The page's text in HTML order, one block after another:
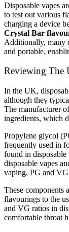
Disposable vapes
to test out various
charging a device
Crystal Bar
Additionally, many
and portable,
Reviewing The
In the UK,
although they
The manufacturer
ingredients, which
Propylene glycol
frequently used in
found in
disposable vapes
vaping, PG and VG
These components
flavourings to the
and VG ratios in
comfortable throat